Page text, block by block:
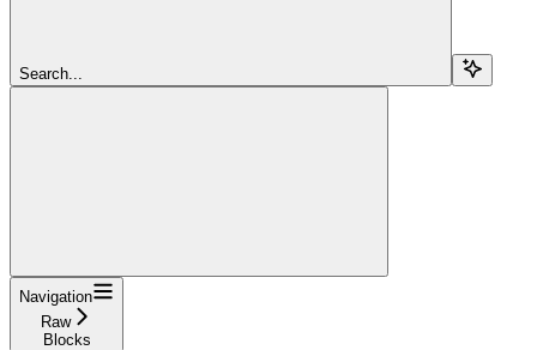
Search...
Navigation
Raw
Blocks